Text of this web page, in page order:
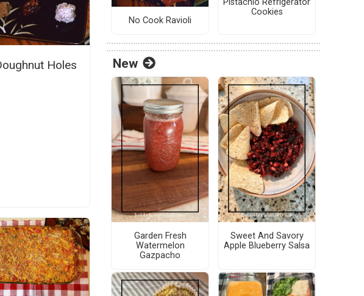
Holes
No Cook Ravioli
Cookies
New
Garden Fresh
Watermelon
Gazpacho
Sweet And Savory
Apple Blueberry Salsa